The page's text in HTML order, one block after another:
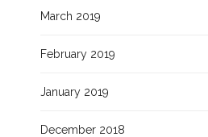
March 2019
February 2019
January 2019
December 2018